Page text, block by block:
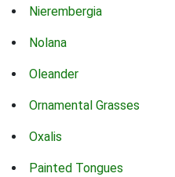
Nierembergia
Nolana
Oleander
Ornamental Grasses
Oxalis
Painted Tongues